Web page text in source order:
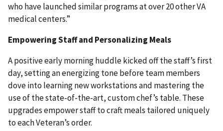
who have launched similar programs at over 20 other VA
medical centers.”
Empowering Staff and Personalizing Meals
A positive early morning huddle kicked off the staff’s first
day, setting an energizing tone before team members
dove into learning new workstations and mastering the
use of the state-of-the-art, custom chef’s table. These
upgrades empower staff to craft meals tailored uniquely
to each Veteran’s order.